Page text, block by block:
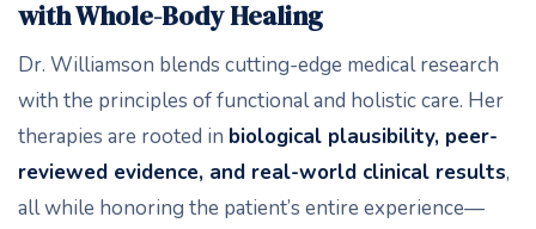
with Whole-Body Healing
Dr. Williamson blends cutting-edge medical research
with the principles of functional and holistic care. Her
therapies are rooted in biological plausibility, peer-
reviewed evidence, and real-world clinical results,
all while honoring the patient’s entire experience—